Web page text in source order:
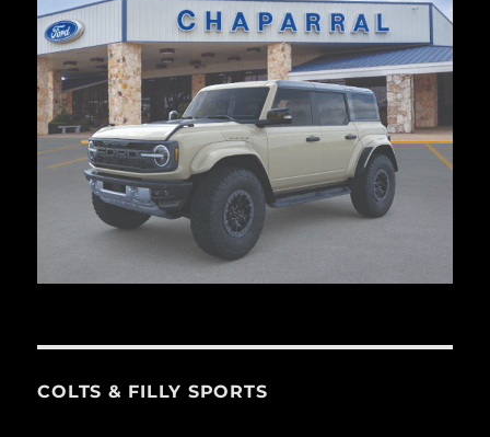
COLTS & FILLY SPORTS